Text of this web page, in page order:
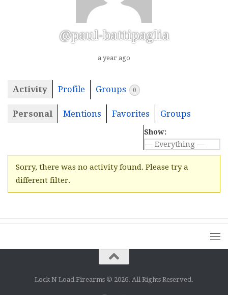
@paul-battipaglia
a year ago
Activity Profile Groups 0
Personal Mentions Favorites Groups
Show:
Sorry, there was no activity found. Please try a
different filter.
Lock N Load Firearms © 2026. All Rights Reserved.